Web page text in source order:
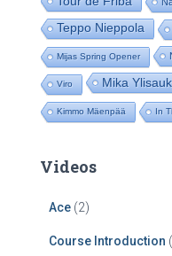
Teppo Nieppola
Mijas Spring Opener
Viro Mika
Kimmo Mäenpää In
Videos
Ace (2)
Course Introduction